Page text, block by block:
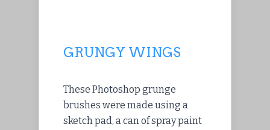
GRUNGY WINGS
These Photoshop grunge
brushes were made using a
sketch pad, a can of spray paint